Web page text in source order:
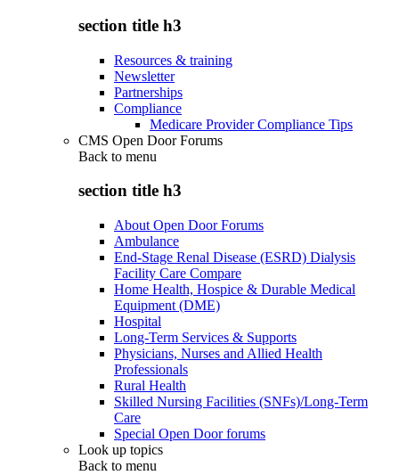
section title h3
Resources & training
Newsletter
Partnerships
Compliance
Medicare Provider Compliance Tips
CMS Open Door Forums
Back to menu
section title h3
About Open Door Forums
Ambulance
End-Stage Renal Disease (ESRD) Dialysis
Facility Care Compare
Home Health, Hospice & Durable Medical
Equipment (DME)
Hospital
Long-Term Services & Supports
Physicians, Nurses and Allied Health
Professionals
Rural Health
Skilled Nursing Facilities (SNFs)/Long-Term
Care
Special Open Door forums
Look up topics
Back to menu